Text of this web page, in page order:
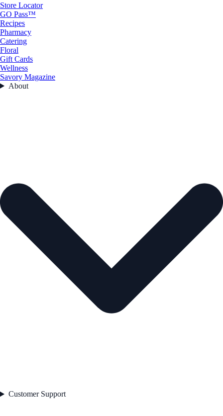
Store Locator
GO Pass™
Recipes
Pharmacy
Catering
Floral
Gift Cards
Wellness
Savory Magazine
About
Customer Support